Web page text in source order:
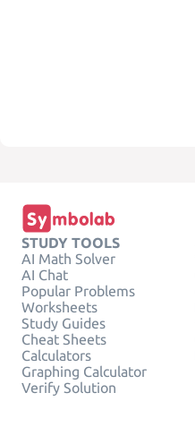
STUDY TOOLS
AI Math Solver
AI Chat
Popular Problems
Worksheets
Study Guides
Cheat Sheets
Calculators
Graphing Calculator
Verify Solution